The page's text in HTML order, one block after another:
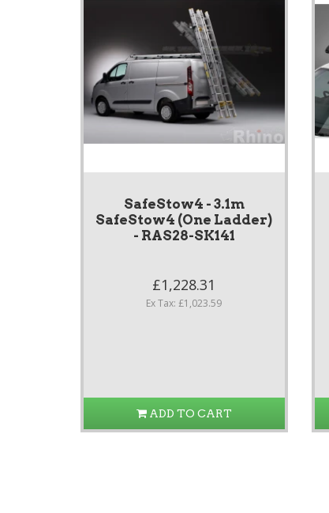
SafeStow4 - 3.1m
SafeStow4 (One Ladder)
- RAS28-SK141
£1,228.31
Ex Tax: £1,023.59
ADD TO CART